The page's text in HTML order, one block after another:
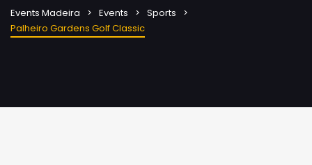
Events Madeira Events
Sports
Palheiro Gardens Golf Classic